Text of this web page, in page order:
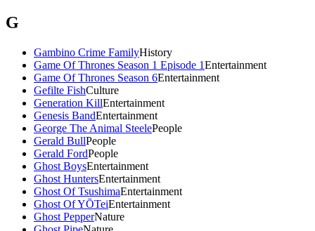
G
Gambino Crime FamilyHistory
Game Of Thrones Season 1 Episode 1Entertainment
Game Of Thrones Season 6Entertainment
Gefilte FishCulture
Generation KillEntertainment
Genesis BandEntertainment
George The Animal SteelePeople
Gerald BullPeople
Gerald FordPeople
Ghost BoysEntertainment
Ghost HuntersEntertainment
Ghost Of TsushimaEntertainment
Ghost Of YŌTeiEntertainment
Ghost PepperNature